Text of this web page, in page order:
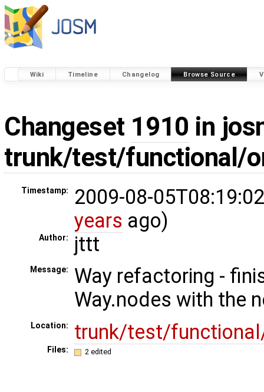
Wiki Timeline Changelog Browse Source
Changeset 1910 in
trunk/test/functional/
Timestamp:
2009-08-
years ago)
Author: jttt
Message:
Way refactoring -
Way.nodes with the
Location: trunk/test/
Files: 2 edited